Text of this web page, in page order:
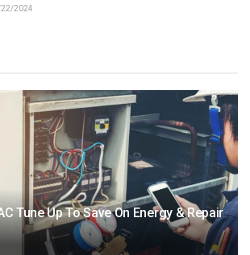
2024
Tune Up To Save On Energy & Repair